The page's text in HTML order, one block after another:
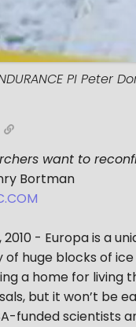
PI
want to
Bortman
2010 - Europa is a
of huge blocks of
a home for living
but it won’t be
funded scientists